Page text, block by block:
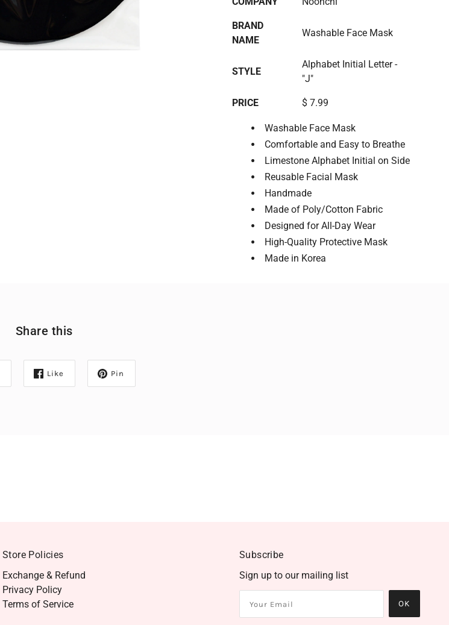
BRAND
NAME
Washable Face Mask
STYLE
Alphabet Initial Letter -
"J"
PRICE $ 7.99
Washable Face Mask
Comfortable and Easy to Breathe
Limestone Alphabet Initial on Side
Reusable Facial Mask
Handmade
Made of Poly/Cotton Fabric
Designed for All-Day Wear
High-Quality Protective Mask
Made in Korea
Share this
Like Pin
Store Policies
Exchange & Refund
Privacy Policy
Terms of Service
Subscribe
Sign up to our mailing list
OK